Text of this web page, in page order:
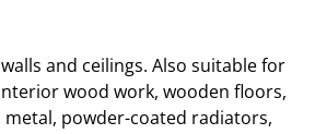
and ceilings. Also suitable for
wood work, wooden floors,
powder-coated radiators,